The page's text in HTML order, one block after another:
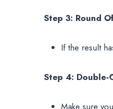
Step 3: Round
If the result
Step 4: Double-
Make sure